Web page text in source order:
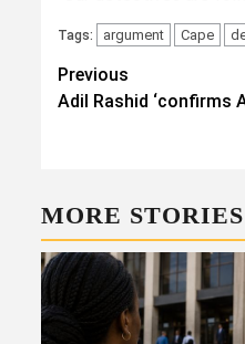
Tags: argument Cape
Post
navigation
Previous
Adil Rashid ‘confirms
MORE STORIES